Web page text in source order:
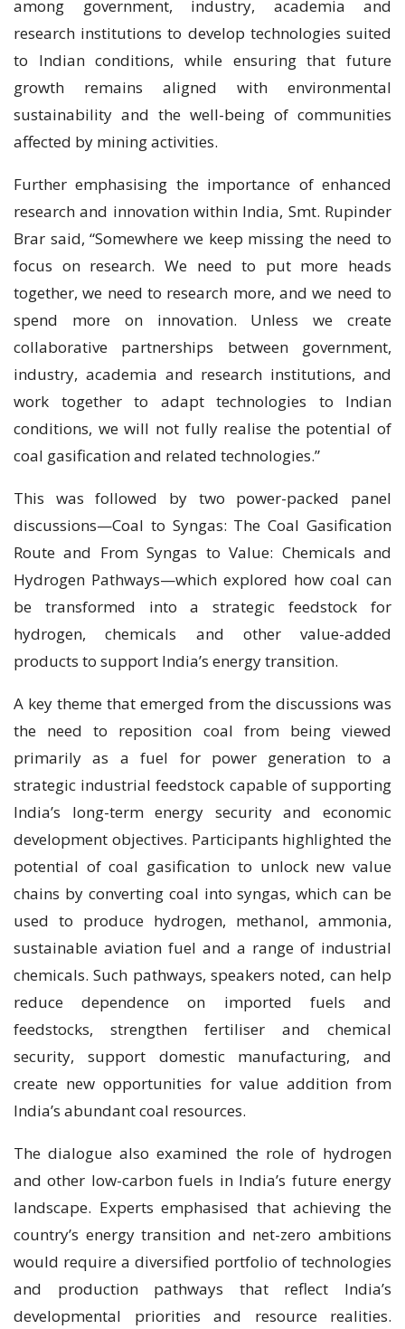
among government, industry, academia and
research institutions to develop technologies suited
to Indian conditions, while ensuring that future
growth remains aligned with environmental
sustainability and the well-being of communities
affected by mining activities.
Further emphasising the importance of enhanced
research and innovation within India, Smt. Rupinder
Brar said, “Somewhere we keep missing the need to
focus on research. We need to put more heads
together, we need to research more, and we need to
spend more on innovation. Unless we create
collaborative partnerships between government,
industry, academia and research institutions, and
work together to adapt technologies to Indian
conditions, we will not fully realise the potential of
coal gasification and related technologies.”
This was followed by two power-packed panel
discussions—Coal to Syngas: The Coal Gasification
Route and From Syngas to Value: Chemicals and
Hydrogen Pathways—which explored how coal can
be transformed into a strategic feedstock for
hydrogen, chemicals and other value-added
products to support India’s energy transition.
A key theme that emerged from the discussions was
the need to reposition coal from being viewed
primarily as a fuel for power generation to a
strategic industrial feedstock capable of supporting
India’s long-term energy security and economic
development objectives. Participants highlighted the
potential of coal gasification to unlock new value
chains by converting coal into syngas, which can be
used to produce hydrogen, methanol, ammonia,
sustainable aviation fuel and a range of industrial
chemicals. Such pathways, speakers noted, can help
reduce dependence on imported fuels and
feedstocks, strengthen fertiliser and chemical
security, support domestic manufacturing, and
create new opportunities for value addition from
India’s abundant coal resources.
The dialogue also examined the role of hydrogen
and other low-carbon fuels in India’s future energy
landscape. Experts emphasised that achieving the
country’s energy transition and net-zero ambitions
would require a diversified portfolio of technologies
and production pathways that reflect India’s
developmental priorities and resource realities.